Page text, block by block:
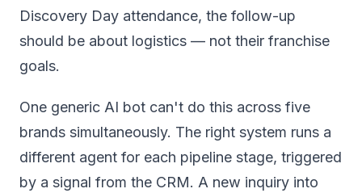
Discovery Day attendance, the follow-up
should be about logistics — not their franchise
goals.
One generic AI bot can't do this across five
brands simultaneously. The right system runs a
different agent for each pipeline stage, triggered
by a signal from the CRM. A new inquiry into